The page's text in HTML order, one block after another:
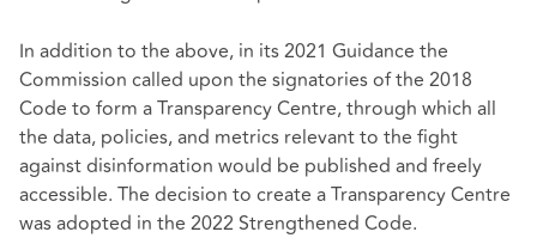
In addition to the above, in its 2021 Guidance the
Commission called upon the signatories of the 2018
Code to form a Transparency Centre, through which all
the data, policies, and metrics relevant to the fight
against disinformation would be published and freely
accessible. The decision to create a Transparency Centre
was adopted in the 2022 Strengthened Code.